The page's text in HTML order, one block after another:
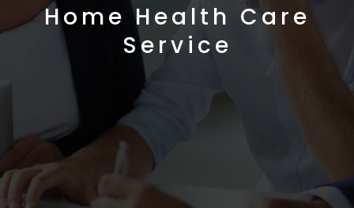
Home Health Care
Service